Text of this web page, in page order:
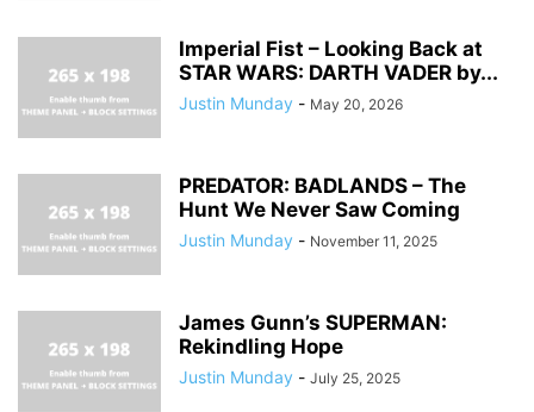
Imperial Fist – Looking Back at
STAR WARS: DARTH VADER by...
Justin Munday - May 20, 2026
PREDATOR: BADLANDS – The
Hunt We Never Saw Coming
Justin Munday - November 11, 2025
James Gunn’s SUPERMAN:
Rekindling Hope
Justin Munday - July 25, 2025